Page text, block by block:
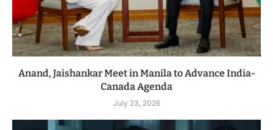
Anand, Jaishankar Meet in Manila to Advance India-
Canada Agenda
July 23, 2026